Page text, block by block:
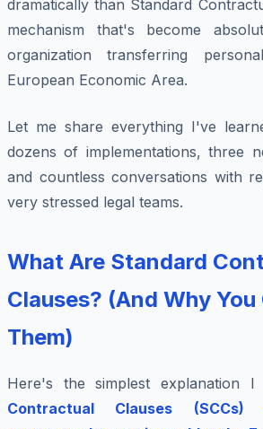
dramatically than Standard
mechanism that's become
organization transferring
European Economic Area.
Let me share everything I've
dozens of implementations, three
and countless conversations with
very stressed legal teams.
What Are Standard
Clauses? (And Why
Them)
Here's the simplest explanation
Contractual Clauses (SCCs)